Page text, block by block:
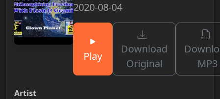
2020-08-04
Play
Download
Original
MP3
Artist